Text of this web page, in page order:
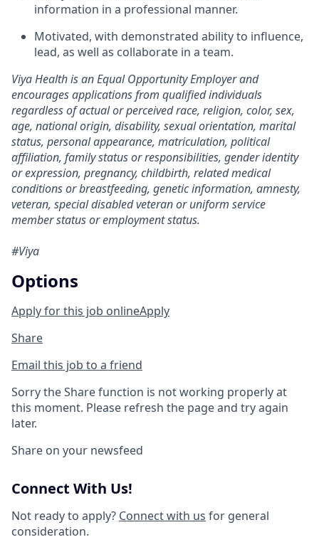
information in a professional manner.
Motivated, with demonstrated ability to influence,
lead, as well as collaborate in a team.
Viya Health is an Equal Opportunity Employer and
encourages applications from qualified individuals
regardless of actual or perceived race, religion, color, sex,
age, national origin, disability, sexual orientation, marital
status, personal appearance, matriculation, political
affiliation, family status or responsibilities, gender identity
or expression, pregnancy, childbirth, related medical
conditions or breastfeeding, genetic information, amnesty,
veteran, special disabled veteran or uniform service
member status or employment status.
#Viya
Options
Apply for this job onlineApply
Share
Email this job to a friend
Sorry the Share function is not working properly at
this moment. Please refresh the page and try again
later.
Share on your newsfeed
Connect With Us!
Not ready to apply? Connect with us for general
consideration.